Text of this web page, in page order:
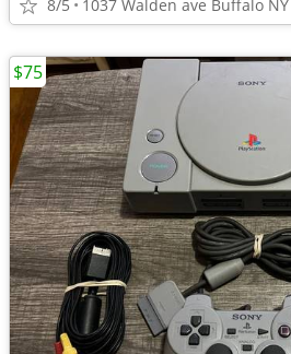
8/5 1037 Walden ave Buffalo NY
$75